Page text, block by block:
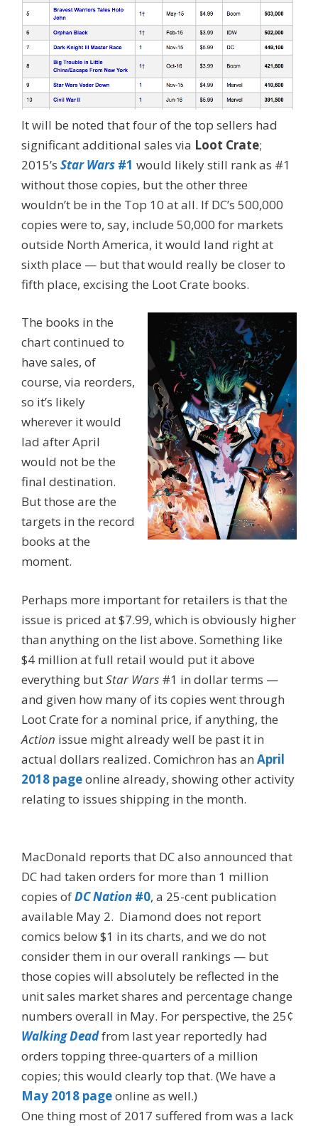
It will be noted that four of the top sellers had
significant additional sales via Loot Crate;
2015’s Star Wars #1 would likely still rank as #1
without those copies, but the other three
wouldn’t be in the Top 10 at all. If DC’s 500,000
copies were to, say, include 50,000 for markets
outside North America, it would land right at
sixth place — but that would really be closer to
fifth place, excising the Loot Crate books.
The books in the
chart continued to
have sales, of
course, via reorders,
so it’s likely
wherever it would
lad after April
would not be the
final destination.
But those are the
targets in the record
books at the
moment.
Perhaps more important for retailers is that the
issue is priced at $7.99, which is obviously higher
than anything on the list above. Something like
$4 million at full retail would put it above
everything butStar Wars #1 in dollar terms —
and given how many of its copies went through
Loot Crate for a nominal price, if anything, the
Action issue might already well be past it in
actual dollars realized. Comichron has an April
2018 pageonline already, showing other activity
relating to issues shipping in the month.
MacDonald reports that DC also announced that
DC had taken orders for more than 1 million
copies ofDC Nation #0, a 25-cent publication
available May 2. Diamond does not report
comics below $1 in its charts, and we do not
consider them in our overall rankings — but
those copies will absolutely be reflected in the
unit sales market shares and percentage change
numbers overall in May. For perspective, the 25¢
Walking Deadfrom last year reportedly had
orders topping three-quarters of a million
copies; this would clearly top that. (We have a
May 2018 pageonline as well.)
One thing most of 2017 suffered from was a lack